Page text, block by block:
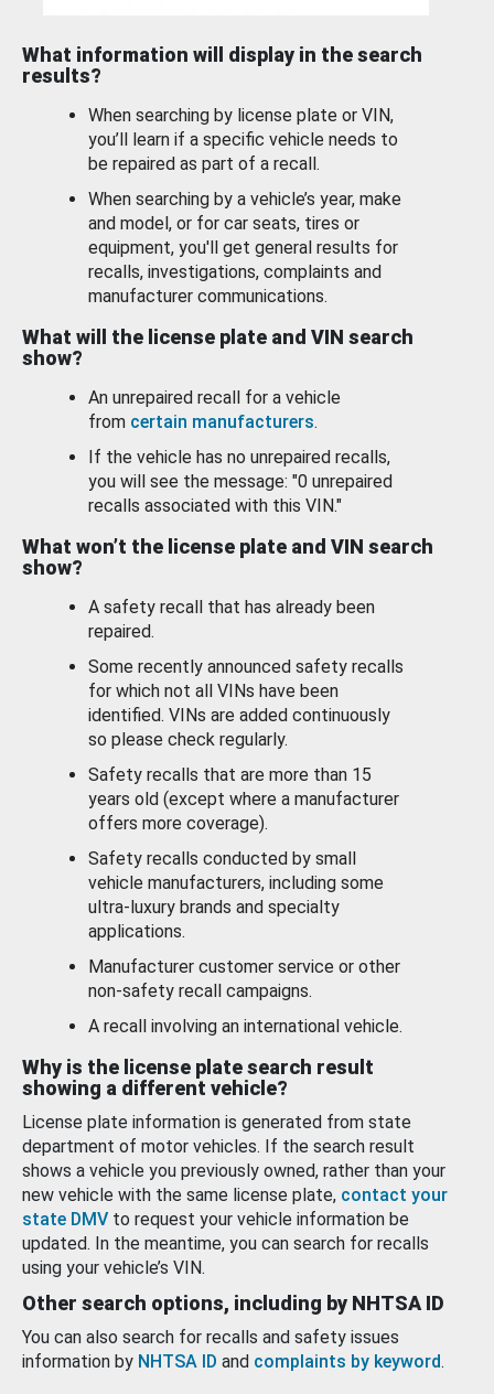
What information will display in the search
results?
When searching by license plate or VIN,
you’ll learn if a specific vehicle needs to
be repaired as part of a recall.
When searching by a vehicle’s year, make
and model, or for car seats, tires or
equipment, you'll get general results for
recalls, investigations, complaints and
manufacturer communications.
What will the license plate and VIN search
show?
An unrepaired recall for a vehicle
from certain manufacturers.
If the vehicle has no unrepaired recalls,
you will see the message: "0 unrepaired
recalls associated with this VIN."
What won’t the license plate and VIN search
show?
A safety recall that has already been
repaired.
Some recently announced safety recalls
for which not all VINs have been
identified. VINs are added continuously
so please check regularly.
Safety recalls that are more than 15
years old (except where a manufacturer
offers more coverage).
Safety recalls conducted by small
vehicle manufacturers, including some
ultra-luxury brands and specialty
applications.
Manufacturer customer service or other
non-safety recall campaigns.
A recall involving an international vehicle.
Why is the license plate search result
showing a different vehicle?
License plate information is generated from state
department of motor vehicles. If the search result
shows a vehicle you previously owned, rather than your
new vehicle with the same license plate, contact your
state DMV to request your vehicle information be
updated. In the meantime, you can search for recalls
using your vehicle’s VIN.
Other search options, including by NHTSA ID
You can also search for recalls and safety issues
information by NHTSA ID and complaints by keyword.